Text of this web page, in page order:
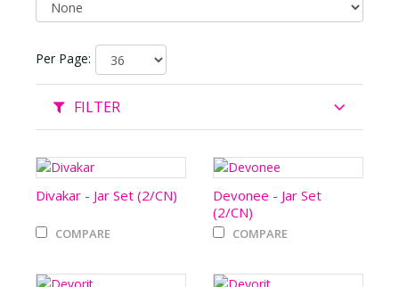
Per Page:
FILTER
Divakar - Jar Set (2/CN)
COMPARE
Devonee - Jar Set
(2/CN)
COMPARE